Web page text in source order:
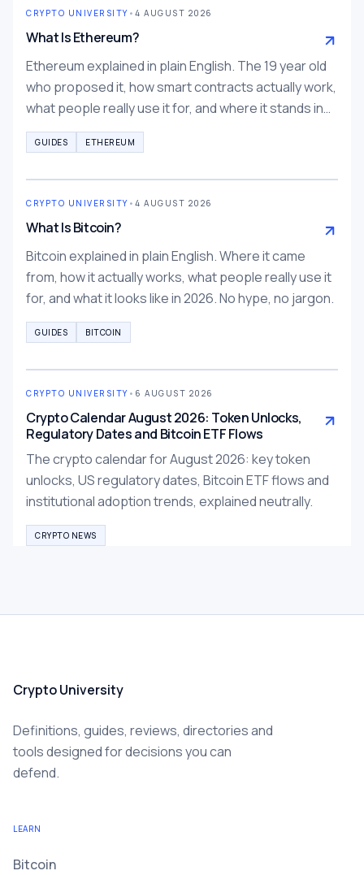
CRYPTO UNIVERSITY • 4 AUGUST 2026
What Is Ethereum?
Ethereum explained in plain English. The 19 year old
who proposed it, how smart contracts actually work,
what people really use it for, and where it stands in
2026.
GUIDES ETHEREUM
CRYPTO UNIVERSITY • 4 AUGUST 2026
What Is Bitcoin?
Bitcoin explained in plain English. Where it came
from, how it actually works, what people really use it
for, and what it looks like in 2026. No hype, no jargon.
GUIDES BITCOIN
CRYPTO UNIVERSITY • 6 AUGUST 2026
Crypto Calendar August 2026: Token Unlocks,
Regulatory Dates and Bitcoin ETF Flows
The crypto calendar for August 2026: key token
unlocks, US regulatory dates, Bitcoin ETF flows and
institutional adoption trends, explained neutrally.
CRYPTO NEWS
Crypto University
Definitions, guides, reviews, directories and
tools designed for decisions you can
defend.
LEARN
Bitcoin